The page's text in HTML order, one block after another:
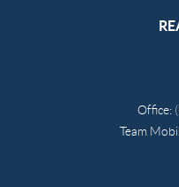
Office:
Team